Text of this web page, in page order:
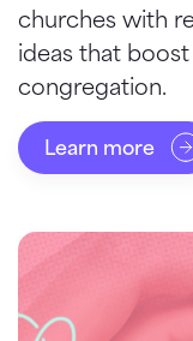
churches with
ideas that
congregation.
Learn more